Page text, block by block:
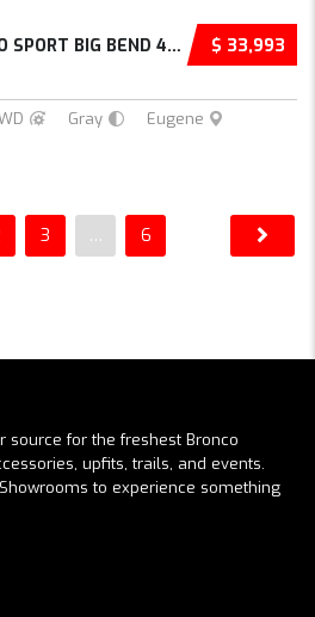
$ 33,993
NEW 2026 FORD BRONCO SPORT BIG BEND 4D SPORT...
Gray Eugene
3 … 6
source for the freshest Bronco
upfits, trails, and events.
to experience something